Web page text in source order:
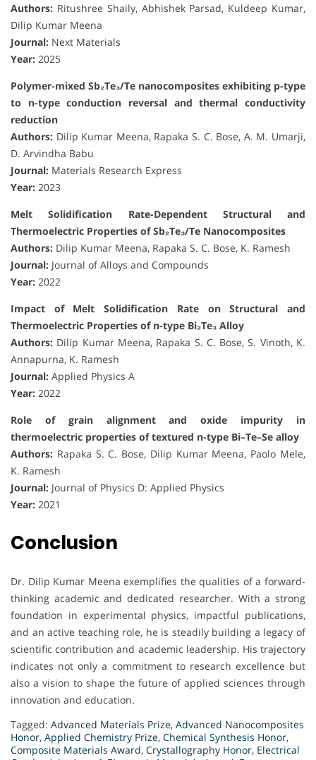
Authors: Ritushree Shaily, Abhishek Parsad, Kuldeep Kumar,
Dilip Kumar Meena
Journal: Next Materials
Year: 2025
Polymer-mixed Sb₂Te₃/Te nanocomposites exhibiting p-type
to n-type conduction reversal and thermal conductivity
reduction
Authors: Dilip Kumar Meena, Rapaka S. C. Bose, A. M. Umarji,
D. Arvindha Babu
Journal: Materials Research Express
Year: 2023
Melt Solidification Rate-Dependent Structural and
Thermoelectric Properties of Sb₂Te₃/Te Nanocomposites
Authors: Dilip Kumar Meena, Rapaka S. C. Bose, K. Ramesh
Journal: Journal of Alloys and Compounds
Year: 2022
Impact of Melt Solidification Rate on Structural and
Thermoelectric Properties of n-type Bi₂Te₃ Alloy
Authors: Dilip Kumar Meena, Rapaka S. C. Bose, S. Vinoth, K.
Annapurna, K. Ramesh
Journal: Applied Physics A
Year: 2022
Role of grain alignment and oxide impurity in
thermoelectric properties of textured n-type Bi–Te–Se alloy
Authors: Rapaka S. C. Bose, Dilip Kumar Meena, Paolo Mele,
K. Ramesh
Journal: Journal of Physics D: Applied Physics
Year: 2021
Conclusion
Dr. Dilip Kumar Meena exemplifies the qualities of a forward-
thinking academic and dedicated researcher. With a strong
foundation in experimental physics, impactful publications,
and an active teaching role, he is steadily building a legacy of
scientific contribution and academic leadership. His trajectory
indicates not only a commitment to research excellence but
also a vision to shape the future of applied sciences through
innovation and education.
Tagged: Advanced Materials Prize, Advanced Nanocomposites
Honor, Applied Chemistry Prize, Chemical Synthesis Honor,
Composite Materials Award, Crystallography Honor, Electrical